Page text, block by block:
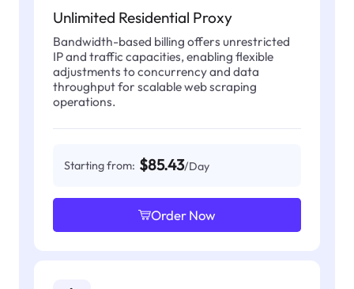
Unlimited Residential Proxy
Bandwidth-based billing offers unrestricted
IP and traffic capacities, enabling flexible
adjustments to concurrency and data
throughput for scalable web scraping
operations.
Starting from: $85.43/Day
Order Now